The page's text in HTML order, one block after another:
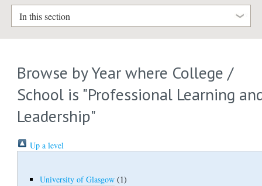
In this section
Browse by Year where College /
School is "Professional Learning
Leadership"
Up a level
University of Glasgow (1)